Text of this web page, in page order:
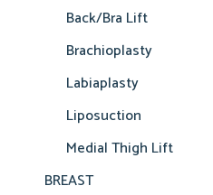
Back/Bra Lift
Brachioplasty
Labiaplasty
Liposuction
Medial Thigh Lift
BREAST